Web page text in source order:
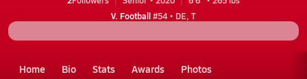
V. Football#54 • DE, T
Home Bio Stats Awards Photos